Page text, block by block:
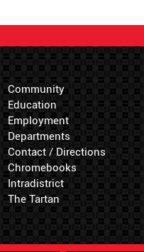
Community
Education
Employment
Departments
Contact / Directions
Chromebooks
Intradistrict
The Tartan